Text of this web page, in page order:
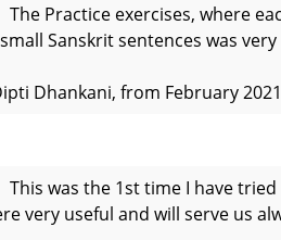
The Practice exercises, where
Sanskrit sentences was
Dhankani, from February
This was the 1st time I have
very useful and will serve us